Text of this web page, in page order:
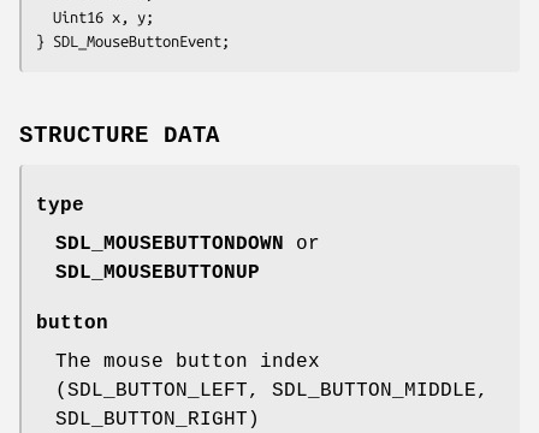
  Uint16 x, y;
} SDL_MouseButtonEvent;
STRUCTURE DATA
type
SDL_MOUSEBUTTONDOWN
or
SDL_MOUSEBUTTONUP
button
The mouse button index
(SDL_BUTTON_LEFT, SDL_BUTTON_MIDDLE,
SDL_BUTTON_RIGHT)